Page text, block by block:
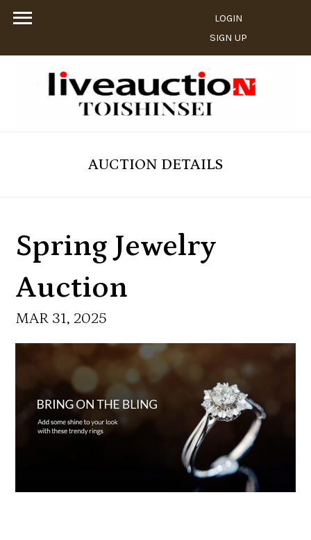
LOGIN
SIGN UP
AUCTION DETAILS
Spring Jewelry
Auction
MAR 31, 2025